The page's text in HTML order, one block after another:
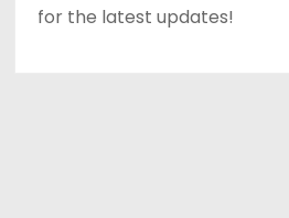
for the latest updates!